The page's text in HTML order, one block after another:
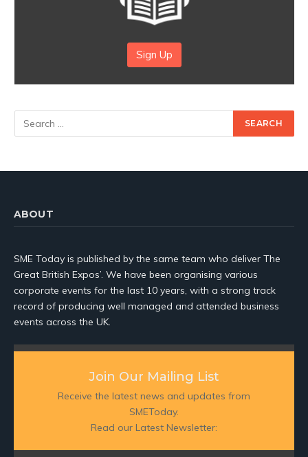
Sign Up
ABOUT
SME Today is published by the same team who deliver The
Great British Expos’. We have been organising various
corporate events for the last 10 years, with a strong track
record of producing well managed and attended business
events across the UK.
Join Our Mailing List
Receive the latest news and updates from
SMEToday.
Read our Latest Newsletter: